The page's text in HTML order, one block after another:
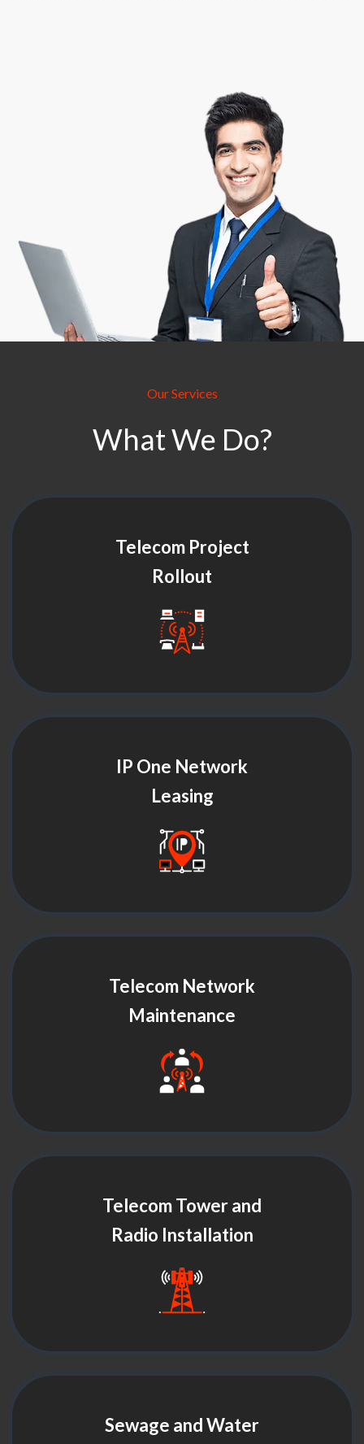
creating a bridge between talent and success.
Our Services
What We Do?
Telecom Project
Rollout
IP One Network
Leasing
Telecom Network
Maintenance
Telecom Tower and
Radio Installation
Sewage and Water